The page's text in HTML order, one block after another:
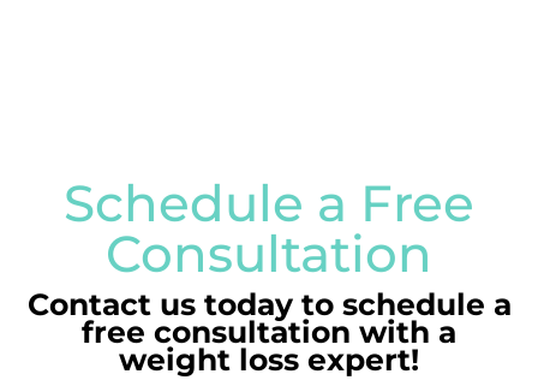
Schedule a Free
Consultation
Contact us today to schedule a
free consultation with a
weight loss expert!